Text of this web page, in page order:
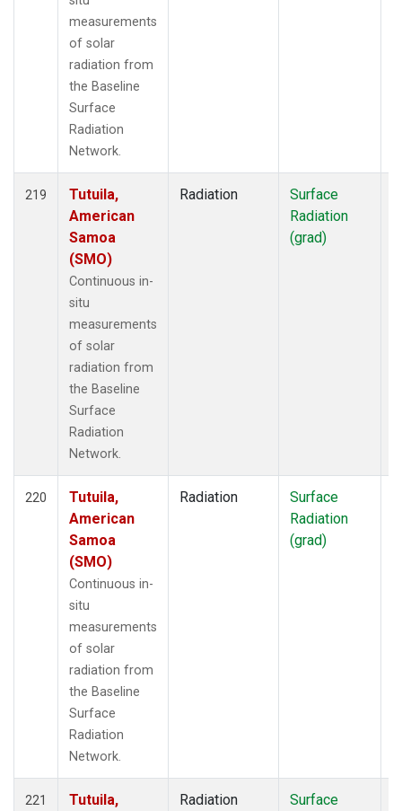
measurements
of solar
radiation from
the Baseline
Surface
Radiation
Network.
219
Tutuila,
American
Samoa
(SMO)
Continuous in-
situ
measurements
of solar
radiation from
the Baseline
Surface
Radiation
Network.
Radiation
Surface
Radiation
(grad)
220
Tutuila,
American
Samoa
(SMO)
Continuous in-
situ
measurements
of solar
radiation from
the Baseline
Surface
Radiation
Network.
Radiation
Surface
Radiation
(grad)
221
Tutuila,
Radiation
Surface